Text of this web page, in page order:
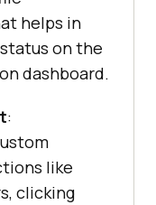
helps in
on the
dashboard.
:
like
clicking